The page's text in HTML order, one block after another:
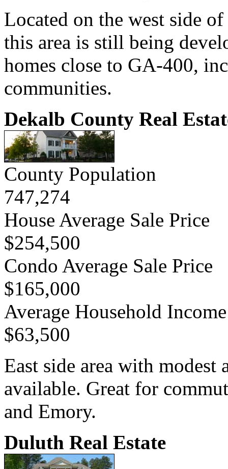
Located on the west side
this area is still being
homes close to GA-400,
communities.
Dekalb County Real
County Population
747,274
House Average Sale Price
$254,500
Condo Average Sale Price
$165,000
Average Household Income
$63,500
East side area with modest
available. Great for
and Emory.
Duluth Real Estate